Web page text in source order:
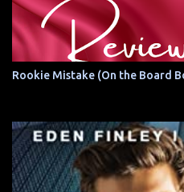
Rookie Mistake (On the Board